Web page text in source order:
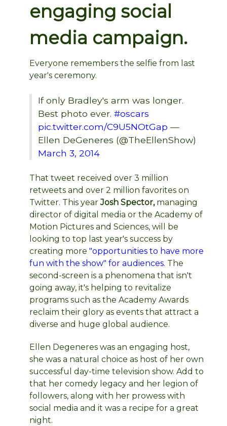
engaging social
media campaign.
Everyone remembers the selfie from last
year's ceremony.
If only Bradley's arm was longer.
Best photo ever. #oscars
pic.twitter.com/C9U5NOtGap —
Ellen DeGeneres (@TheEllenShow)
March 3, 2014
That tweet received over 3 million
retweets and over 2 million favorites on
Twitter. This yearJosh Spector, managing
director of digital media or the Academy of
Motion Pictures and Sciences, will be
looking to top last year's success by
creating more "opportunities to have more
fun with the show" for audiences. The
second-screen is a phenomena that isn't
going away, it's helping to revitalize
programs such as the Academy Awards
reclaim their glory as events that attract a
diverse and huge global audience.
Ellen Degeneres was an engaging host,
she was a natural choice as host of her own
successful day-time television show. Add to
that her comedy legacy and her legion of
followers, along with her prowess with
social media and it was a recipe for a great
night.